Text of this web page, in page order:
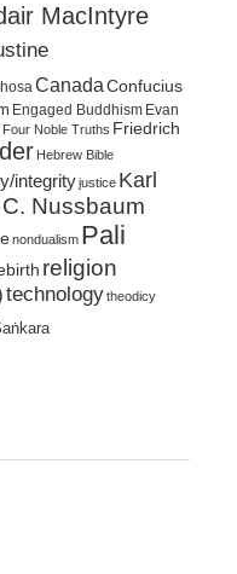
MacIntyre
Canada Confucius
Engaged Buddhism Evan
Four Noble Truths Friedrich
Hebrew Bible
integrityjustice Karl
Nussbaum
nondualism Pali
religion
technologytheodicy